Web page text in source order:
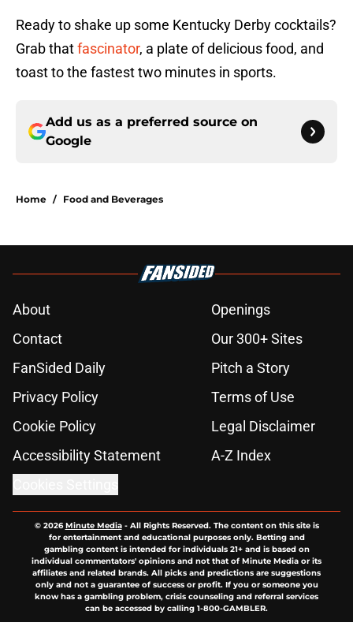
Ready to shake up some Kentucky Derby cocktails?
Grab thatfascinator, a plate of delicious food, and
toast to the fastest two minutes in sports.
Add us as a preferred source on
Google
Home / Food and Beverages
About
Openings
Contact
Our 300+ Sites
FanSided Daily
Pitch a Story
Privacy Policy
Terms of Use
Cookie Policy
Legal Disclaimer
Accessibility Statement
A-Z Index
© 2026Minute Media- All Rights Reserved. The content on this site is
for entertainment and educational purposes only. Betting and
gambling content is intended for individuals 21+ and is based on
individual commentators' opinions and not that of Minute Media or its
affiliates and related brands. All picks and predictions are suggestions
only and not a guarantee of success or profit. If you or someone you
know has a gambling problem, crisis counseling and referral services
can be accessed by calling 1-800-GAMBLER.